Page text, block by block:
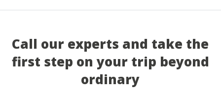
Call our experts and take the
first step on your trip beyond
ordinary